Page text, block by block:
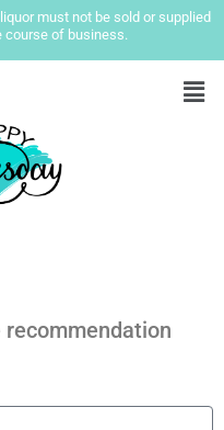
must not be sold or supplied
course of business.